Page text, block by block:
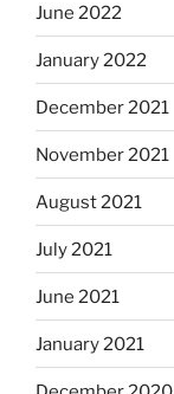
June 2022
January 2022
December 2021
November 2021
August 2021
July 2021
June 2021
January 2021